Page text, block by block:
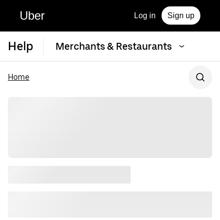
Uber Log in Sign up
Help Merchants & Restaurants
Home